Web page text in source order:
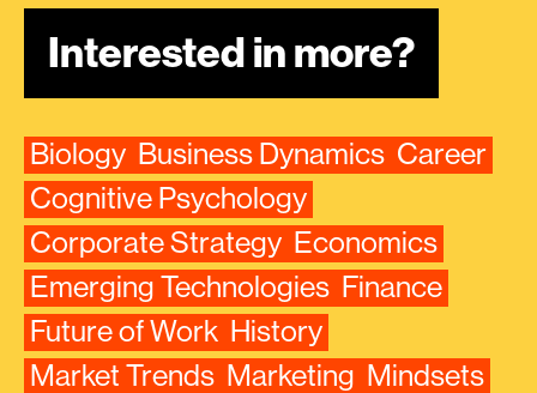
Interested in more?
Biology Business Dynamics Career
Cognitive Psychology
Corporate Strategy Economics
Emerging Technologies Finance
Future of Work History
Market Trends Marketing Mindsets